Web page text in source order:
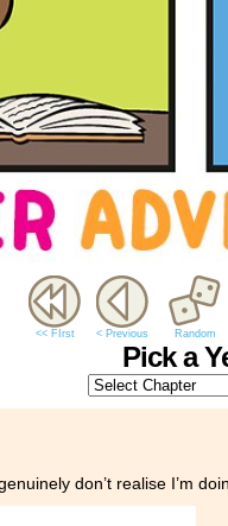
<< FIrst < Previous Random
Pick a
don’t realise I’m